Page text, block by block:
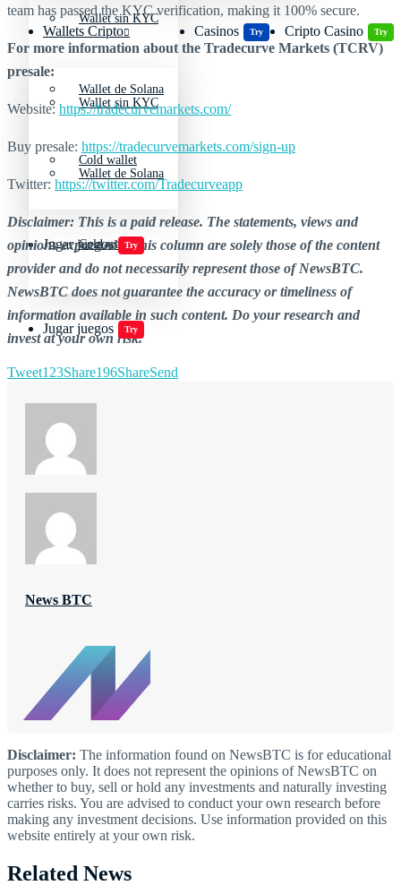
Wallet sin KYC
Wallet de Solana
Cold wallet
Jugar juegos Try
Wallets Cripto
Wallet sin KYC
Wallet de Solana
Cold wallet
Casinos Try Cripto Casino Try
Jugar juegos Try
team has passed the KYC verification, making it 100% secure.
For more information about the Tradecurve Markets (TCRV)
presale:
Website: https://tradecurvemarkets.com/
Buy presale: https://tradecurvemarkets.com/sign-up
Twitter: https://twitter.com/Tradecurveapp
Disclaimer: This is a paid release. The statements, views and
opinions expressed in this column are solely those of the content
provider and do not necessarily represent those of NewsBTC.
NewsBTC does not guarantee the accuracy or timeliness of
information available in such content. Do your research and
invest at your own risk.
Tweet123Share196ShareSend
News BTC
Disclaimer: The information found on NewsBTC is for educational
purposes only. It does not represent the opinions of NewsBTC on
whether to buy, sell or hold any investments and naturally investing
carries risks. You are advised to conduct your own research before
making any investment decisions. Use information provided on this
website entirely at your own risk.
Related News